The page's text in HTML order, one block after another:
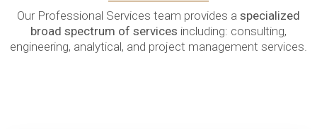
Our Professional Services team provides a specialized
broad spectrum of services including: consulting,
engineering, analytical, and project management services.